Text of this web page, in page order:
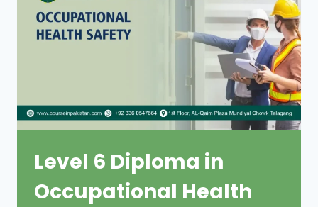
Level 6 Diploma in
Occupational Health